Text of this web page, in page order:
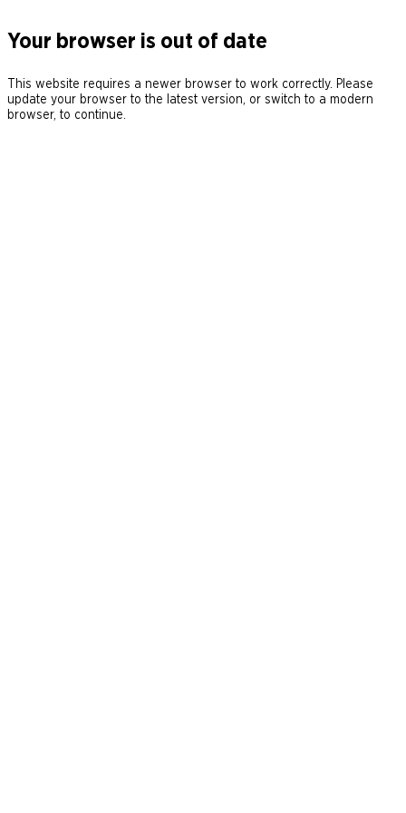
Your browser is out of date
This website requires a newer browser to work correctly. Please
update your browser to the latest version, or switch to a modern
browser, to continue.